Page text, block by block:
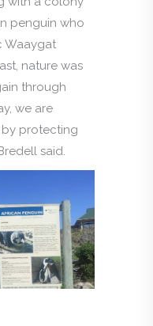
penguin who
Waaygat
nature was
through
we are
protecting
said.